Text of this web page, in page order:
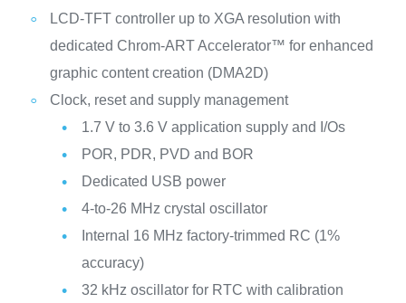
LCD-TFT controller up to XGA resolution with
dedicated Chrom-ART Accelerator™ for enhanced
graphic content creation (DMA2D)
Clock, reset and supply management
1.7 V to 3.6 V application supply and I/Os
POR, PDR, PVD and BOR
Dedicated USB power
4-to-26 MHz crystal oscillator
Internal 16 MHz factory-trimmed RC (1%
accuracy)
32 kHz oscillator for RTC with calibration